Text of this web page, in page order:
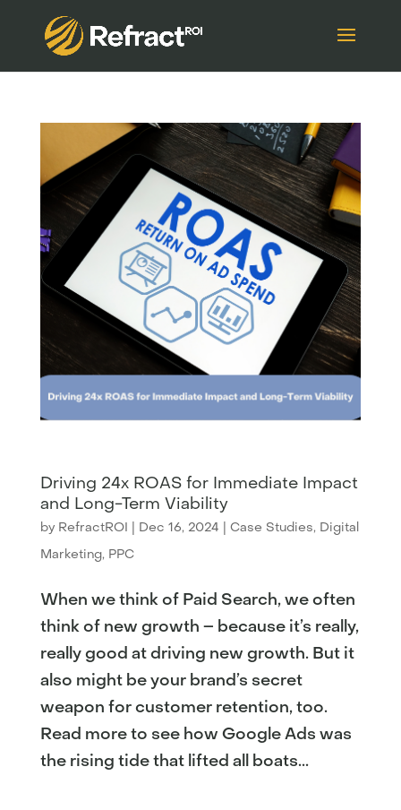
Driving 24x ROAS for Immediate Impact
and Long-Term Viability
by RefractROI | Dec 16, 2024 | Case Studies, Digital
Marketing, PPC
When we think of Paid Search, we often
think of new growth – because it’s really,
really good at driving new growth. But it
also might be your brand’s secret
weapon for customer retention, too.
Read more to see how Google Ads was
the rising tide that lifted all boats...